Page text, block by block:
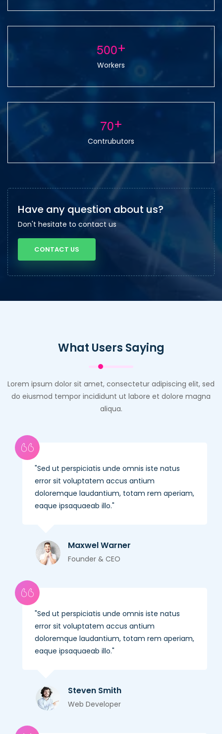
500+
Workers
70+
Contrubutors
Have any question about us?
Don't hesitate to contact us
CONTACT US
What Users Saying
Lorem ipsum dolor sit amet, consectetur adipiscing elit, sed
do eiusmod tempor incididunt ut labore et dolore magna
aliqua.
Sed ut perspiciatis unde omnis iste natus
error sit voluptatem accus antium
doloremque laudantium, totam rem aperiam,
eaque ipsaquaeab illo.
Maxwel Warner
Founder & CEO
Sed ut perspiciatis unde omnis iste natus
error sit voluptatem accus antium
doloremque laudantium, totam rem aperiam,
eaque ipsaquaeab illo.
Steven Smith
Web Developer